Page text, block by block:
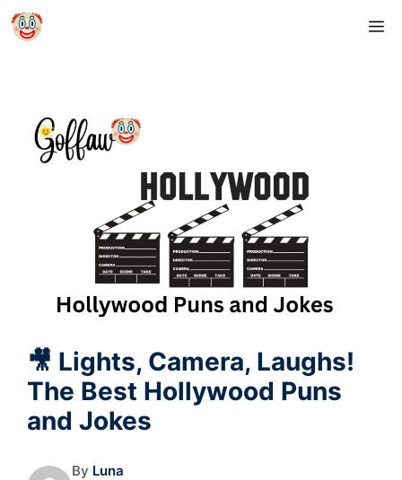
Skip
🎥 Lights, Camera, Laughs!
The Best Hollywood Puns
and Jokes
By Luna